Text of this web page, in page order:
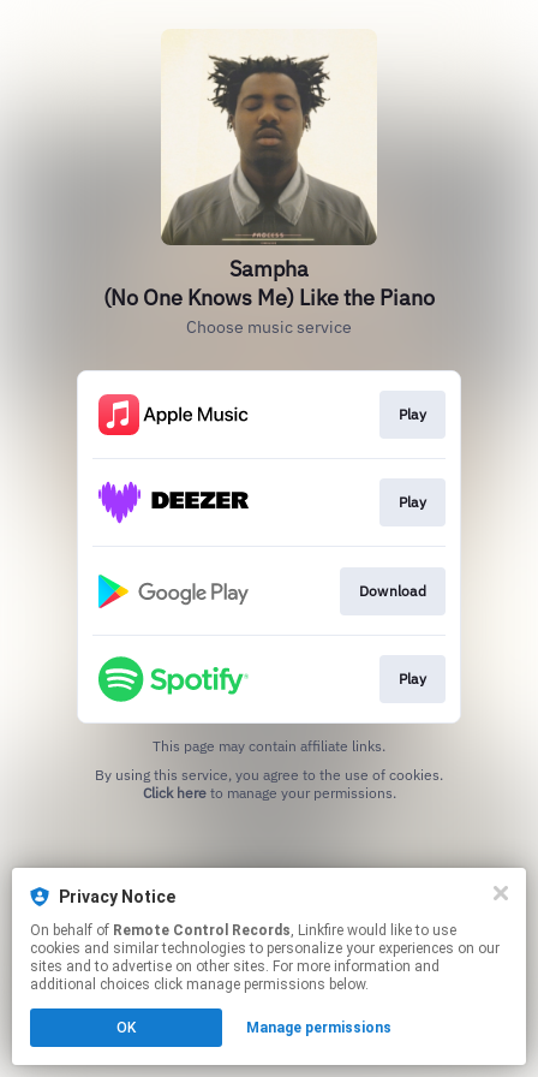
Sampha
(No One Knows Me) Like the Piano
Choose music service
Play
Play
Download
Play
This page may contain affiliate links.
Click hereto manage your permissions.
Privacy Notice
On behalf of Remote Control Records, Linkfire would like to use
cookies and similar technologies to personalize your experiences on our
sites and to advertise on other sites. For more information and
additional choices click manage permissions below.
OK Manage permissions